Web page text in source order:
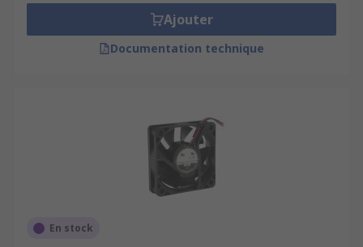
Ajouter
Documentation technique
En stock